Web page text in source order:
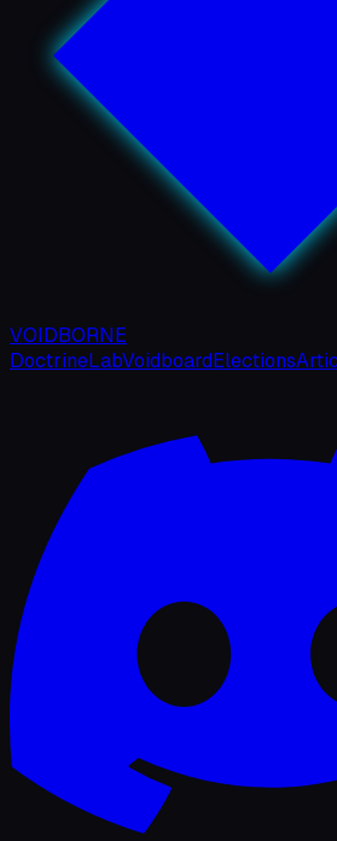
VOIDBORNE
DoctrineLabVoidboardElections